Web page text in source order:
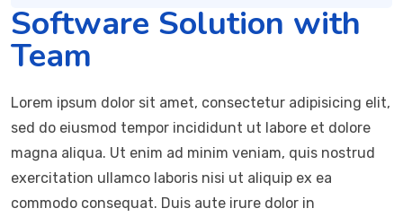
Software Solution with
Team
Lorem ipsum dolor sit amet, consectetur adipisicing elit,
sed do eiusmod tempor incididunt ut labore et dolore
magna aliqua. Ut enim ad minim veniam, quis nostrud
exercitation ullamco laboris nisi ut aliquip ex ea
commodo consequat. Duis aute irure dolor in